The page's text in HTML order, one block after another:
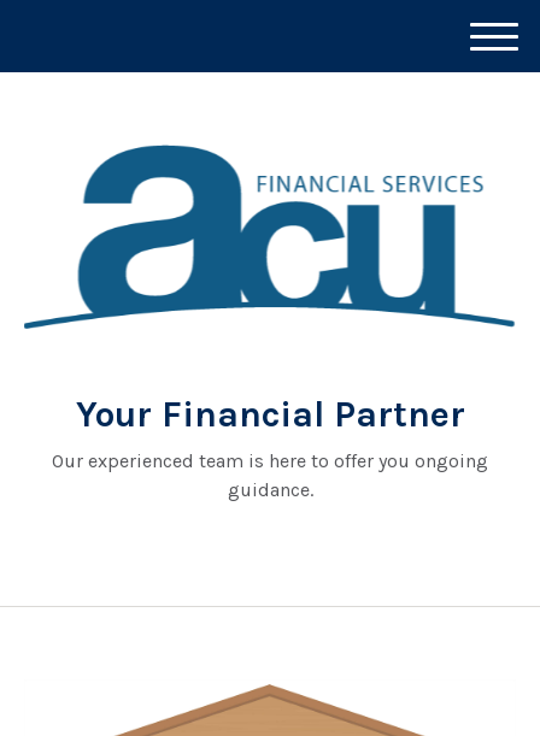
Your Financial Partner
Our experienced team is here to offer you ongoing
guidance.
M
e